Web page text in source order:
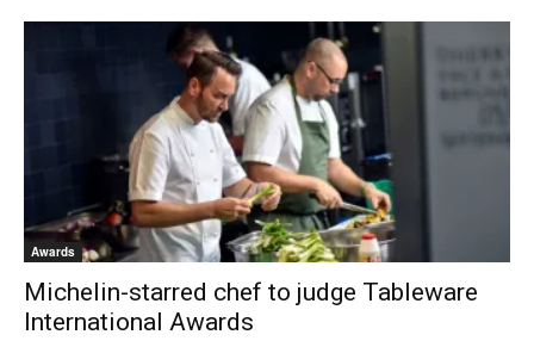
Awards
Michelin-starred chef to judge Tableware
International Awards